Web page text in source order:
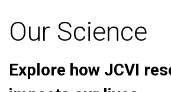
Our Science
Explore how JCVI